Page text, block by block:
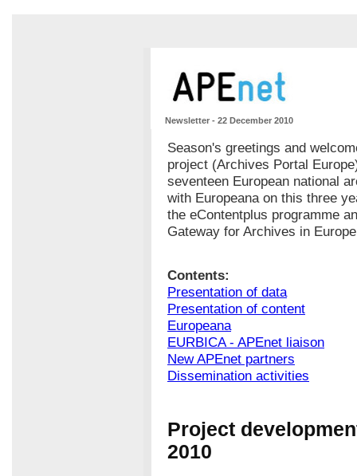
Newsletter - 22 December 2010
Season's greetings and
project (Archives Portal
seventeen European national
with Europeana on this three
the eContentplus programme
Gateway for Archives in
Contents:
Presentation of data
Presentation of content
Europeana
EURBICA - APEnet liaison
New APEnet partners
Dissemination activities
Project
2010